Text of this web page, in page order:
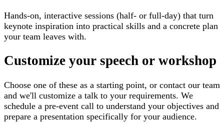
Hands-on, interactive sessions (half- or full-day) that turn
keynote inspiration into practical skills and a concrete plan
your team leaves with.
Customize your speech or workshop
Choose one of these as a starting point, or contact our team
and we'll customize a talk to your requirements. We
schedule a pre-event call to understand your objectives and
prepare a presentation specifically for your audience.